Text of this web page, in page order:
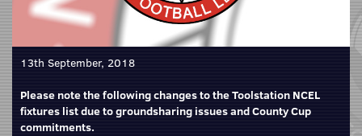
13th September, 2018
Please note the following changes to the Toolstation NCEL
fixtures list due to groundsharing issues and County Cup
commitments.